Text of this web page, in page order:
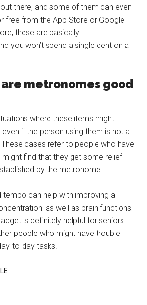
there, and some of them can even
free from the App Store or Google
these are basically
you won’t spend a single cent on a
metronomes good
where these items might
if the person using them is not a
These cases refer to people who have
might find that they get some relief
by the metronome.
tempo can help with improving a
as well as brain functions,
is definitely helpful for seniors
people who might have trouble
to-day tasks.